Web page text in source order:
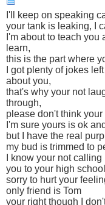
I'll keep on speaking
your tank is leaking, I
I'm about to teach
learn,
this is the part where
I got plenty of jokes
about you,
that's why your not
through,
please don't think
I'm sure yours is ok
but I have the real
my bud is trimmed to
I know your not
you to your high
sorry to hurt your
only friend is Tom
your right though I